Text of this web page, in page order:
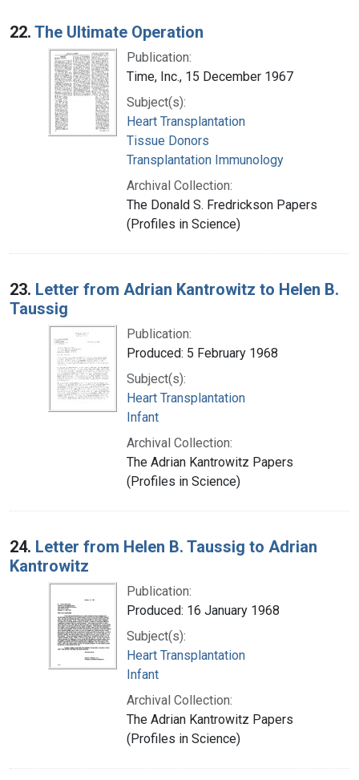
22. The Ultimate Operation
Publication:
Time, Inc., 15 December 1967
Subject(s):
Heart Transplantation
Tissue Donors
Transplantation Immunology
Archival Collection:
The Donald S. Fredrickson Papers
(Profiles in Science)
23. Letter from Adrian Kantrowitz to Helen B.
Taussig
Publication:
Produced: 5 February 1968
Subject(s):
Heart Transplantation
Infant
Archival Collection:
The Adrian Kantrowitz Papers
(Profiles in Science)
24. Letter from Helen B. Taussig to Adrian
Kantrowitz
Publication:
Produced: 16 January 1968
Subject(s):
Heart Transplantation
Infant
Archival Collection:
The Adrian Kantrowitz Papers
(Profiles in Science)